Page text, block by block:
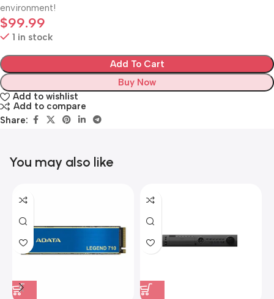
environment!
$99.99
1 in stock
Add To Cart
Buy Now
Add to wishlist
Add to compare
Share:
You may also like